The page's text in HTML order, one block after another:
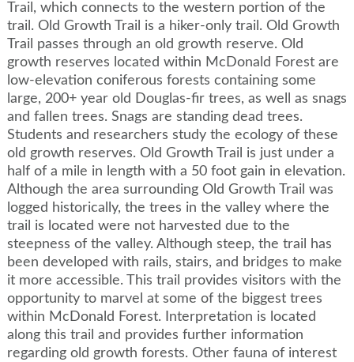
Trail, which connects to the western portion of the
trail. Old Growth Trail is a hiker-only trail. Old Growth
Trail passes through an old growth reserve. Old
growth reserves located within McDonald Forest are
low-elevation coniferous forests containing some
large, 200+ year old Douglas-fir trees, as well as snags
and fallen trees. Snags are standing dead trees.
Students and researchers study the ecology of these
old growth reserves. Old Growth Trail is just under a
half of a mile in length with a 50 foot gain in elevation.
Although the area surrounding Old Growth Trail was
logged historically, the trees in the valley where the
trail is located were not harvested due to the
steepness of the valley. Although steep, the trail has
been developed with rails, stairs, and bridges to make
it more accessible. This trail provides visitors with the
opportunity to marvel at some of the biggest trees
within McDonald Forest. Interpretation is located
along this trail and provides further information
regarding old growth forests. Other fauna of interest